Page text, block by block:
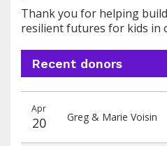
Thank you for helping
resilient futures for kids in
Recent donors
date
name
amount
Apr
20 Greg & Marie Voisin